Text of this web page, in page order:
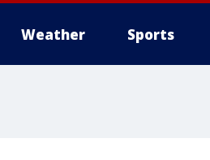
Weather Sports